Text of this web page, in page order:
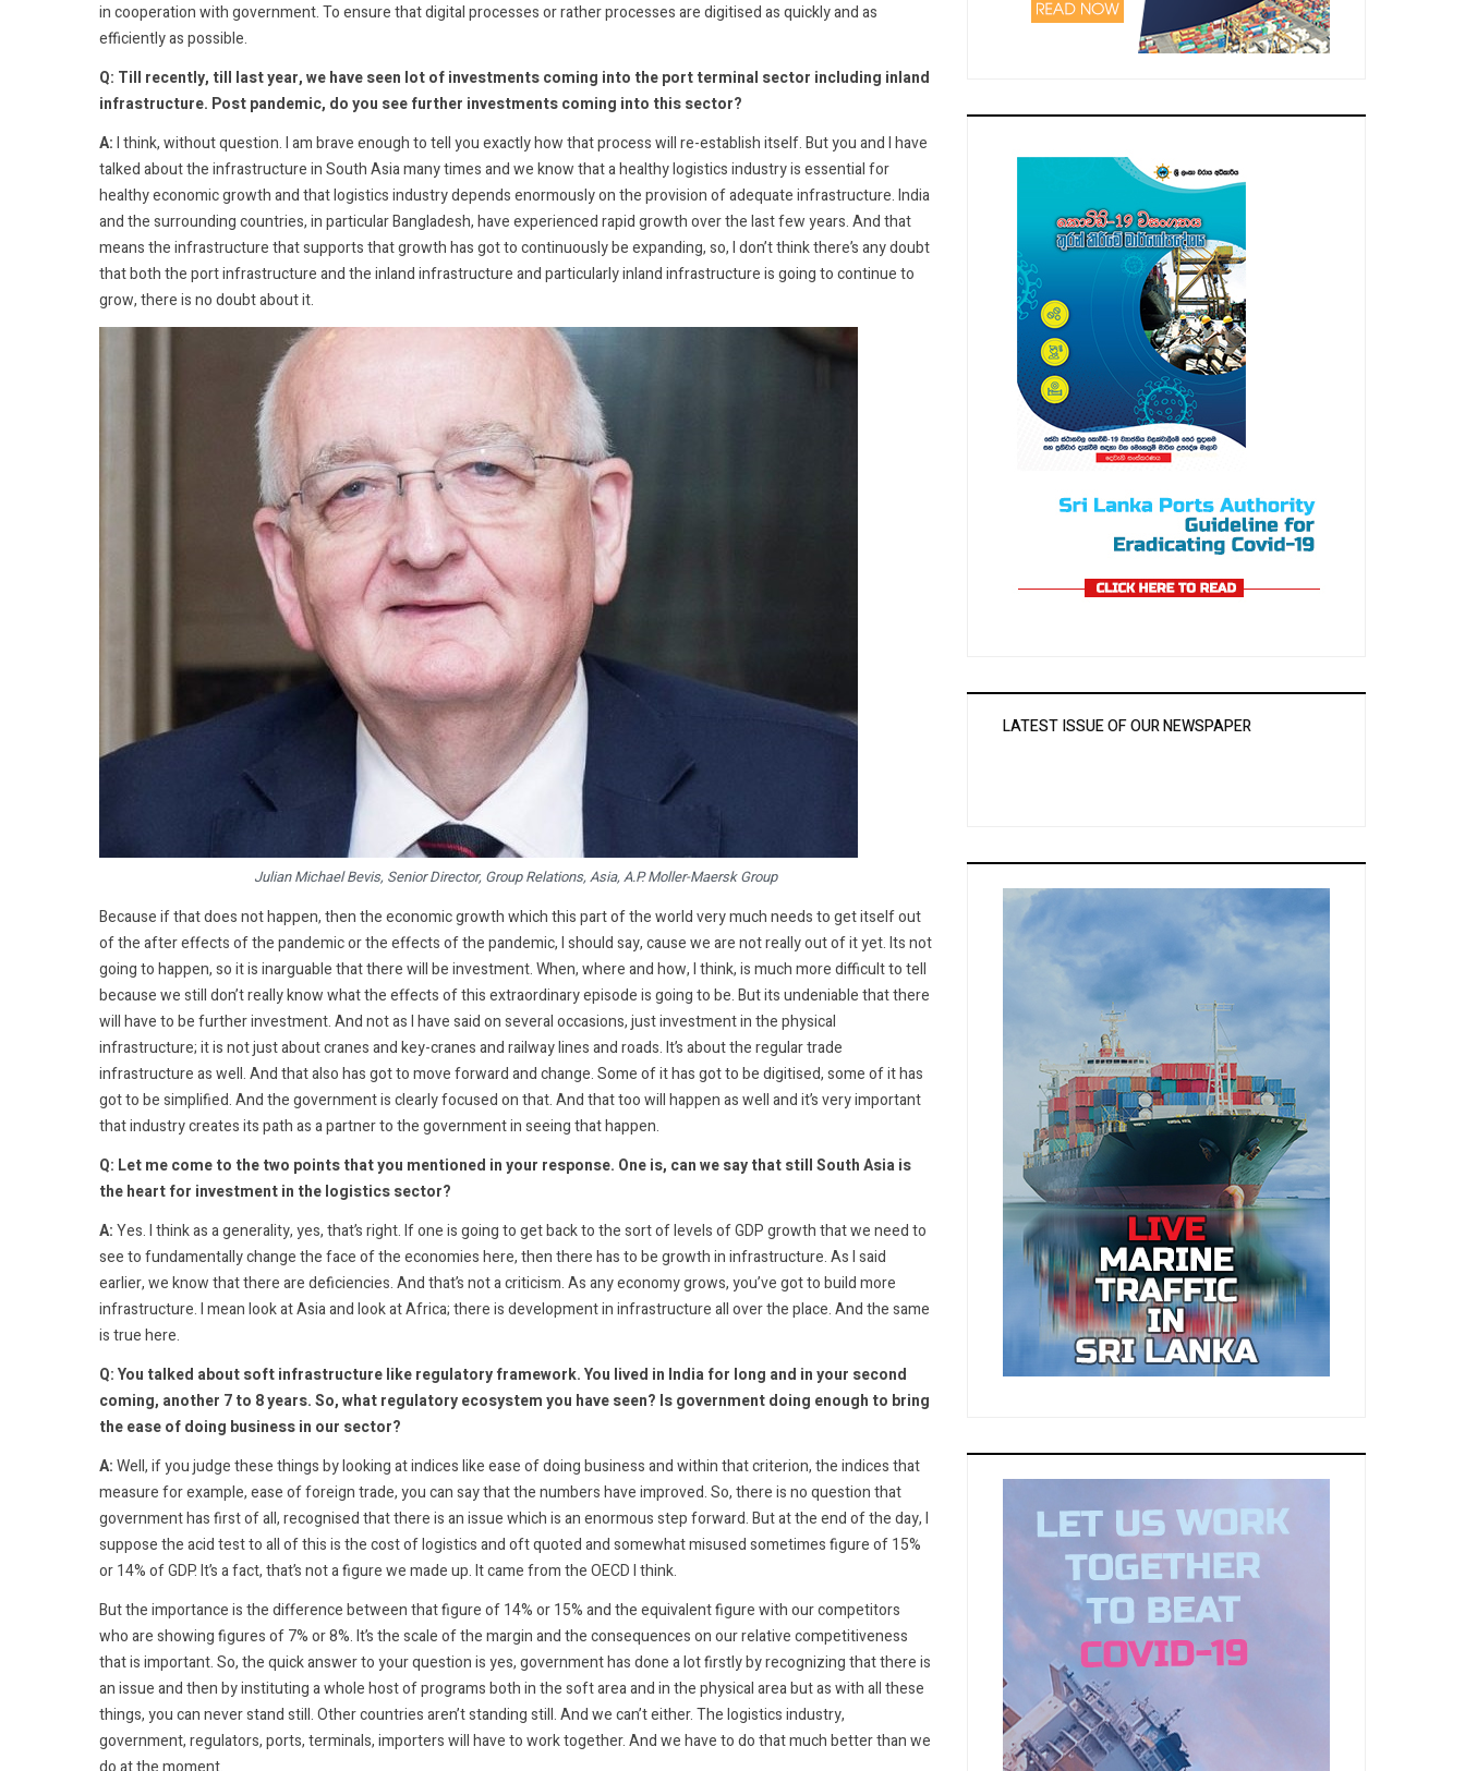
in cooperation with government. To ensure that digital processes or rather processes are digitised as quickly and as
efficiently as possible.
Q: Till recently, till last year, we have seen lot of investments coming into the port terminal sector including inland
infrastructure. Post pandemic, do you see further investments coming into this sector?
A:I think, without question. I am brave enough to tell you exactly how that process will re-establish itself. But you and I have
talked about the infrastructure in South Asia many times and we know that a healthy logistics industry is essential for
healthy economic growth and that logistics industry depends enormously on the provision of adequate infrastructure. India
and the surrounding countries, in particular Bangladesh, have experienced rapid growth over the last few years. And that
means the infrastructure that supports that growth has got to continuously be expanding, so, I don’t think there’s any doubt
that both the port infrastructure and the inland infrastructure and particularly inland infrastructure is going to continue to
grow, there is no doubt about it.
Julian Michael Bevis, Senior Director, Group Relations, Asia, A.P. Moller-Maersk Group
Because if that does not happen, then the economic growth which this part of the world very much needs to get itself out
of the after effects of the pandemic or the effects of the pandemic, I should say, cause we are not really out of it yet. Its not
going to happen, so it is inarguable that there will be investment. When, where and how, I think, is much more difficult to tell
because we still don’t really know what the effects of this extraordinary episode is going to be. But its undeniable that there
will have to be further investment. And not as I have said on several occasions, just investment in the physical
infrastructure; it is not just about cranes and key-cranes and railway lines and roads. It’s about the regular trade
infrastructure as well. And that also has got to move forward and change. Some of it has got to be digitised, some of it has
got to be simplified. And the government is clearly focused on that. And that too will happen as well and it’s very important
that industry creates its path as a partner to the government in seeing that happen.
Q: Let me come to the two points that you mentioned in your response. One is, can we say that still South Asia is
the heart for investment in the logistics sector?
A:Yes. I think as a generality, yes, that’s right. If one is going to get back to the sort of levels of GDP growth that we need to
see to fundamentally change the face of the economies here, then there has to be growth in infrastructure. As I said
earlier, we know that there are deficiencies. And that’s not a criticism. As any economy grows, you’ve got to build more
infrastructure. I mean look at Asia and look at Africa; there is development in infrastructure all over the place. And the same
is true here.
Q: You talked about soft infrastructure like regulatory framework. You lived in India for long and in your second
coming, another 7 to 8 years. So, what regulatory ecosystem you have seen? Is government doing enough to bring
the ease of doing business in our sector?
A:Well, if you judge these things by looking at indices like ease of doing business and within that criterion, the indices that
measure for example, ease of foreign trade, you can say that the numbers have improved. So, there is no question that
government has first of all, recognised that there is an issue which is an enormous step forward. But at the end of the day, I
suppose the acid test to all of this is the cost of logistics and oft quoted and somewhat misused sometimes figure of 15%
or 14% of GDP. It’s a fact, that’s not a figure we made up. It came from the OECD I think.
But the importance is the difference between that figure of 14% or 15% and the equivalent figure with our competitors
who are showing figures of 7% or 8%. It’s the scale of the margin and the consequences on our relative competitiveness
that is important. So, the quick answer to your question is yes, government has done a lot firstly by recognizing that there is
an issue and then by instituting a whole host of programs both in the soft area and in the physical area but as with all these
things, you can never stand still. Other countries aren’t standing still. And we can’t either. The logistics industry,
government, regulators, ports, terminals, importers will have to work together. And we have to do that much better than we
LATEST ISSUE OF OUR NEWSPAPER